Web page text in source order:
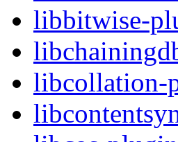
libbitwise-
libcollation-